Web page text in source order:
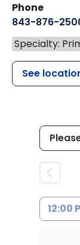
Phone
843-876-
Specialty:
See
12:00